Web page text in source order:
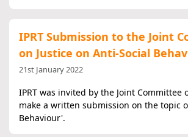
IPRT Submission to the Joint
on Justice on Anti-Social
21st January 2022
IPRT was invited by the Joint Committee
make a written submission on the topic
Behaviour'.